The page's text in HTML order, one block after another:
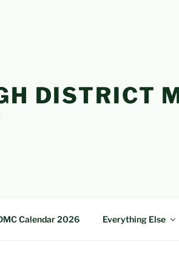
DISTRICT
Calendar 2026 Everything Else